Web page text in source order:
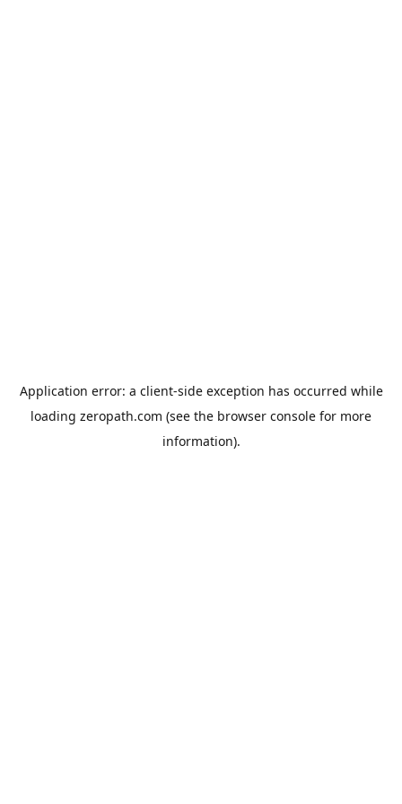
Application error: a client-side exception has occurred while
loading zeropath.com (see the browser console for more
information).